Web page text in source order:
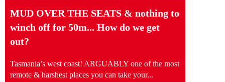
MUD OVER THE SEATS & nothing to
winch off for 50m... How do we get
out?
Tasmania’s west coast! ARGUABLY one of the most
remote & harshest places you can take your...